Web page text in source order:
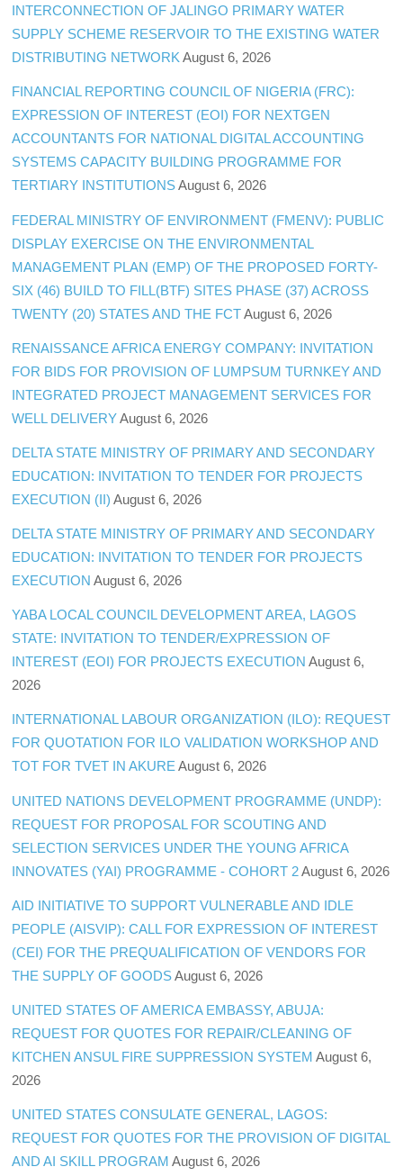
INTERCONNECTION OF JALINGO PRIMARY WATER
SUPPLY SCHEME RESERVOIR TO THE EXISTING WATER
DISTRIBUTING NETWORK August 6, 2026
FINANCIAL REPORTING COUNCIL OF NIGERIA (FRC):
EXPRESSION OF INTEREST (EOI) FOR NEXTGEN
ACCOUNTANTS FOR NATIONAL DIGITAL ACCOUNTING
SYSTEMS CAPACITY BUILDING PROGRAMME FOR
TERTIARY INSTITUTIONS August 6, 2026
FEDERAL MINISTRY OF ENVIRONMENT (FMENV): PUBLIC
DISPLAY EXERCISE ON THE ENVIRONMENTAL
MANAGEMENT PLAN (EMP) OF THE PROPOSED FORTY-
SIX (46) BUILD TO FILL(BTF) SITES PHASE (37) ACROSS
TWENTY (20) STATES AND THE FCT August 6, 2026
RENAISSANCE AFRICA ENERGY COMPANY: INVITATION
FOR BIDS FOR PROVISION OF LUMPSUM TURNKEY AND
INTEGRATED PROJECT MANAGEMENT SERVICES FOR
WELL DELIVERY August 6, 2026
DELTA STATE MINISTRY OF PRIMARY AND SECONDARY
EDUCATION: INVITATION TO TENDER FOR PROJECTS
EXECUTION (II) August 6, 2026
DELTA STATE MINISTRY OF PRIMARY AND SECONDARY
EDUCATION: INVITATION TO TENDER FOR PROJECTS
EXECUTION August 6, 2026
YABA LOCAL COUNCIL DEVELOPMENT AREA, LAGOS
STATE: INVITATION TO TENDER/EXPRESSION OF
INTEREST (EOI) FOR PROJECTS EXECUTION August 6,
2026
INTERNATIONAL LABOUR ORGANIZATION (ILO): REQUEST
FOR QUOTATION FOR ILO VALIDATION WORKSHOP AND
TOT FOR TVET IN AKURE August 6, 2026
UNITED NATIONS DEVELOPMENT PROGRAMME (UNDP):
REQUEST FOR PROPOSAL FOR SCOUTING AND
SELECTION SERVICES UNDER THE YOUNG AFRICA
INNOVATES (YAI) PROGRAMME - COHORT 2 August 6, 2026
AID INITIATIVE TO SUPPORT VULNERABLE AND IDLE
PEOPLE (AISVIP): CALL FOR EXPRESSION OF INTEREST
(CEI) FOR THE PREQUALIFICATION OF VENDORS FOR
THE SUPPLY OF GOODS August 6, 2026
UNITED STATES OF AMERICA EMBASSY, ABUJA:
REQUEST FOR QUOTES FOR REPAIR/CLEANING OF
KITCHEN ANSUL FIRE SUPPRESSION SYSTEM August 6,
2026
UNITED STATES CONSULATE GENERAL, LAGOS:
REQUEST FOR QUOTES FOR THE PROVISION OF DIGITAL
AND AI SKILL PROGRAM August 6, 2026